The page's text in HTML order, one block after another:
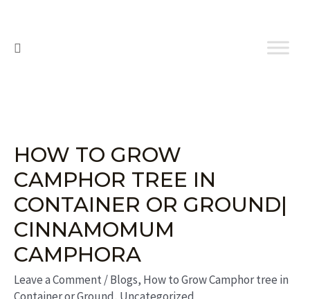
HOW TO GROW
CAMPHOR TREE IN
CONTAINER OR GROUND|
CINNAMOMUM
CAMPHORA
Leave a Comment/Blogs, How to Grow Camphor tree in